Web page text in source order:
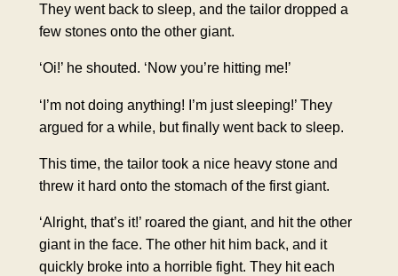
They went back to sleep, and the tailor dropped a
few stones onto the other giant.
‘Oi!’ he shouted. ‘Now you’re hitting me!’
‘I’m not doing anything! I’m just sleeping!’ They
argued for a while, but finally went back to sleep.
This time, the tailor took a nice heavy stone and
threw it hard onto the stomach of the first giant.
‘Alright, that’s it!’ roared the giant, and hit the other
giant in the face. The other hit him back, and it
quickly broke into a horrible fight. They hit each